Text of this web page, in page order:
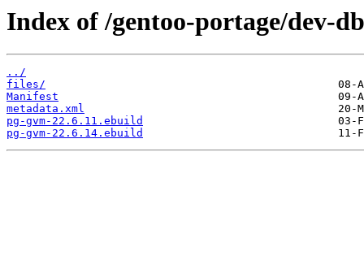
Index of /gentoo-portage/dev-
../
files/
Manifest
metadata.xml
pg-gvm-22.6.11.ebuild
pg-gvm-22.6.14.ebuild